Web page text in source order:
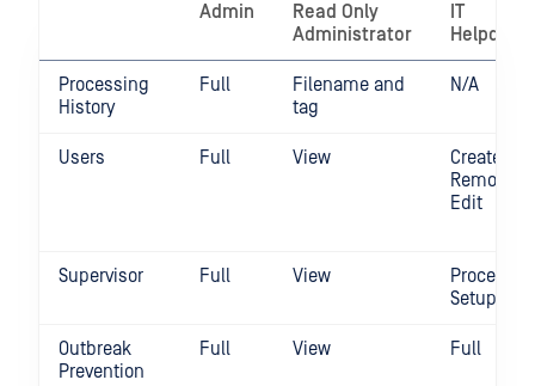
Admin
Read Only
Administrator
IT
Helpdesk
Processing
History
Full
Filename and
tag
N/A
Users Full View
Create /
Remove /
Edit
Supervisor Full View
Process
Setup
Outbreak
Prevention
Full View Full